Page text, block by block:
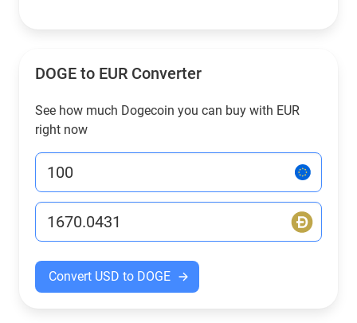
DOGE to EUR Converter
See how much Dogecoin you can buy with EUR
right now
Convert USD to DOGE